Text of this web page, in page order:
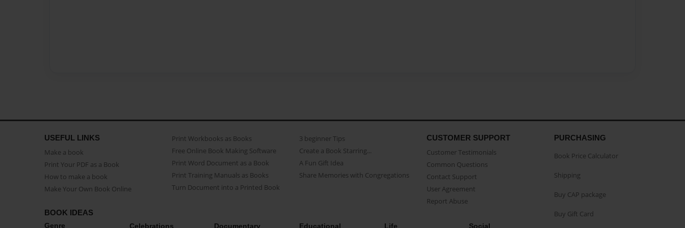
USEFUL LINKS
Make a book
Print Your PDF as a Book
How to make a book
Make Your Own Book Online
Print Workbooks as Books
Free Online Book Making Software
Print Word Document as a Book
Print Training Manuals as Books
Turn Document into a Printed Book
3 beginner Tips
Create a Book Starring...
A Fun Gift Idea
Share Memories with Congregations
CUSTOMER SUPPORT
Customer Testimonials
Common Questions
Contact Support
User Agreement
Report Abuse
BOOK IDEAS
Genre Celebrations Documentary Educational Life Social
PURCHASING
Book Price Calculator
Shipping
Buy CAP package
Buy Gift Card